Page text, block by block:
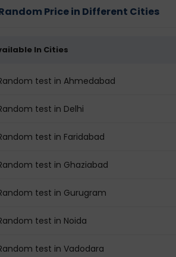
Price in Different Cities
In Cities
test in Ahmedabad
test in Delhi
test in Faridabad
test in Ghaziabad
test in Gurugram
test in Noida
test in Vadodara